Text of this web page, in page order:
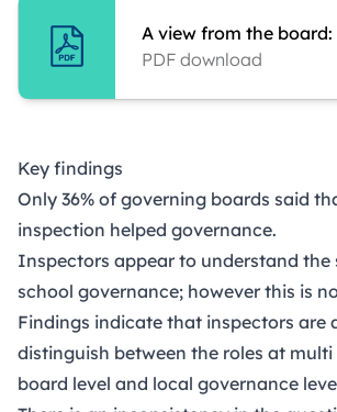
A view from the
PDF download
Key findings
Only 36% of governing boards said
inspection helped governance.
Inspectors appear to understand the
school governance; however this is
Findings indicate that inspectors are
distinguish between the roles at
board level and local governance